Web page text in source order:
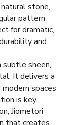
stone,
pattern
for dramatic,
and
sheen,
It delivers a
spaces
is key.
Jiometori